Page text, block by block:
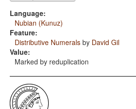
Language:
Nubian (Kunuz)
Feature:
Distributive Numerals by David Gil
Value:
Marked by reduplication